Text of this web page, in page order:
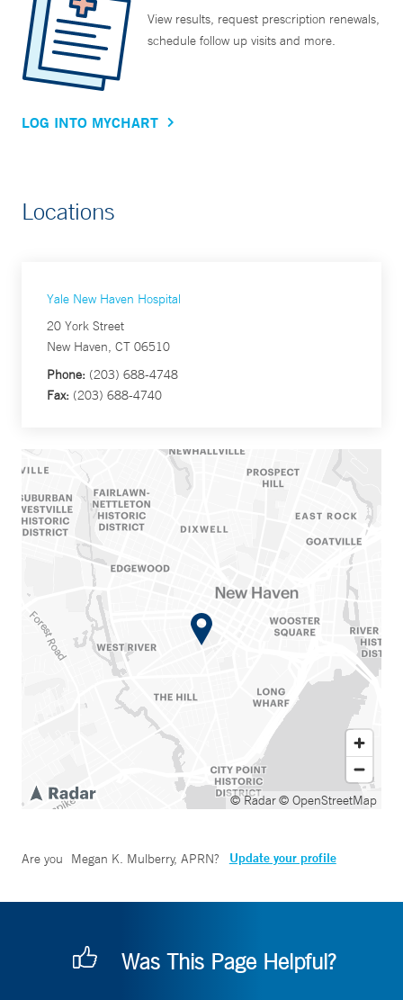
View results, request prescription renewals,
schedule follow up visits and more.
LOG INTO MYCHART
Locations
Yale New Haven Hospital
20 York Street
New Haven, CT 06510
Phone: (203) 688-4748
Fax: (203) 688-4740
© Radar© OpenStreetMap
Are you Megan K. Mulberry, APRN? Update your profile
Was This Page Helpful?